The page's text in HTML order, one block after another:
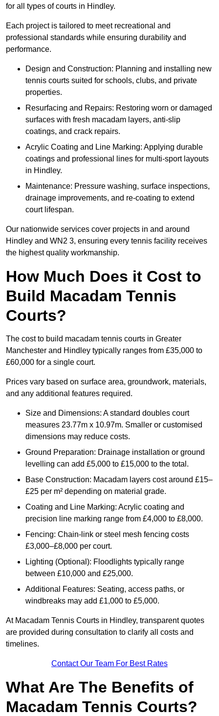
for all types of courts in Hindley.
Each project is tailored to meet recreational and
professional standards while ensuring durability and
performance.
Design and Construction: Planning and installing new
tennis courts suited for schools, clubs, and private
properties.
Resurfacing and Repairs: Restoring worn or damaged
surfaces with fresh macadam layers, anti-slip
coatings, and crack repairs.
Acrylic Coating and Line Marking: Applying durable
coatings and professional lines for multi-sport layouts
in Hindley.
Maintenance: Pressure washing, surface inspections,
drainage improvements, and re-coating to extend
court lifespan.
Our nationwide services cover projects in and around
Hindley and WN2 3, ensuring every tennis facility receives
the highest quality workmanship.
How Much Does it Cost to
Build Macadam Tennis
Courts?
The cost to build macadam tennis courts in Greater
Manchester and Hindley typically ranges from £35,000 to
£60,000 for a single court.
Prices vary based on surface area, groundwork, materials,
and any additional features required.
Size and Dimensions: A standard doubles court
measures 23.77m x 10.97m. Smaller or customised
dimensions may reduce costs.
Ground Preparation: Drainage installation or ground
levelling can add £5,000 to £15,000 to the total.
Base Construction: Macadam layers cost around £15–
£25 per m² depending on material grade.
Coating and Line Marking: Acrylic coating and
precision line marking range from £4,000 to £8,000.
Fencing: Chain-link or steel mesh fencing costs
£3,000–£8,000 per court.
Lighting (Optional): Floodlights typically range
between £10,000 and £25,000.
Additional Features: Seating, access paths, or
windbreaks may add £1,000 to £5,000.
At Macadam Tennis Courts in Hindley, transparent quotes
are provided during consultation to clarify all costs and
timelines.
Contact Our Team For Best Rates
What Are The Benefits of
Macadam Tennis Courts?